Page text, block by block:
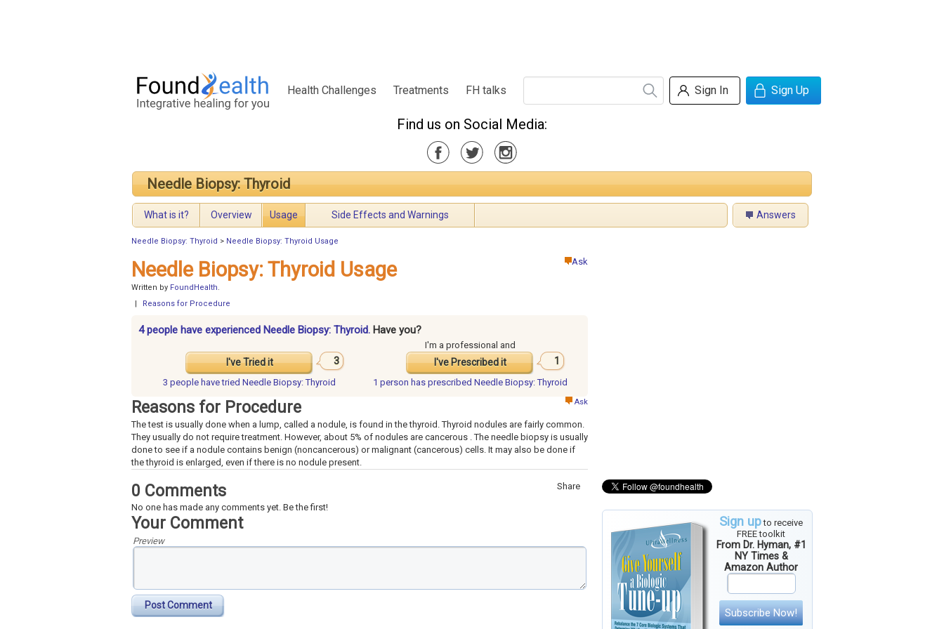
Health Challenges Treatments FH talks Sign In Sign Up
Find us on Social Media:
Needle Biopsy: Thyroid
What is it? Overview Usage Side Effects and Warnings Answers
Needle Biopsy: Thyroid > Needle Biopsy: Thyroid Usage
Sign upto receive
FREE toolkit
From Dr. Hyman, #1
NY Times &
Amazon Author
Subscribe Now!
Ask
Needle Biopsy: Thyroid Usage
Written by FoundHealth.
Reasons for Procedure
4 people have experienced Needle Biopsy: Thyroid. Have you?
I've Tried it 3
I'm a professional and
I've Prescribed it 1
3 people havetried Needle Biopsy: Thyroid 1 person has prescribed Needle Biopsy: Thyroid
Ask
Reasons for Procedure
The test is usually done when a lump, called a nodule, is found in the thyroid. Thyroid nodules are fairly common.
They usually do not require treatment. However, about 5% of nodules are cancerous . The needle biopsy is usually
done to see if a nodule contains benign (noncancerous) or malignant (cancerous) cells. It may also be done if
the thyroid is enlarged, even if there is no nodule present.
Share
0 Comments
No one has made any comments yet. Be the first!
Your Comment
Preview
Post Comment